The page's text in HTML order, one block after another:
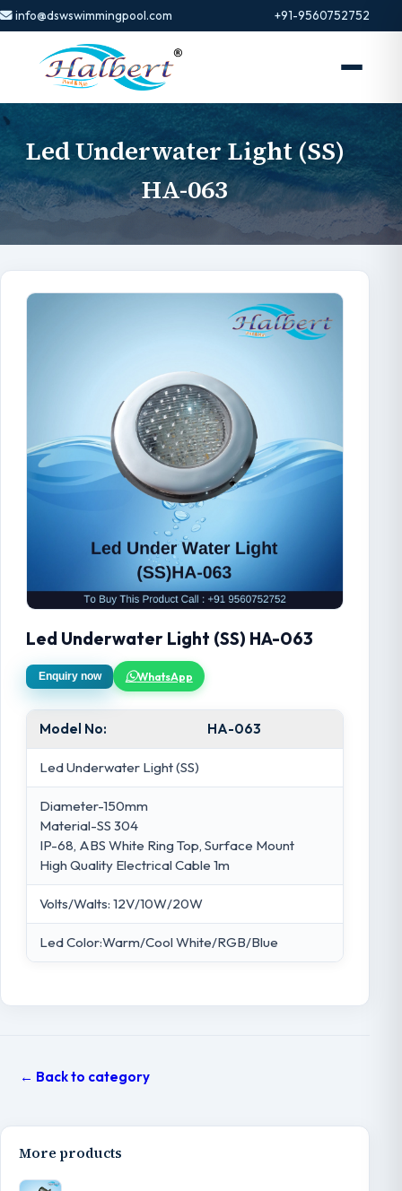
info@dswswimmingpool.com +91-9560752752
Led Underwater Light (SS)
HA-063
Led Underwater Light (SS) HA-063
Enquiry now WhatsApp
Model No: HA-063
Led Underwater Light (SS)
Diameter-150mm
Material-SS 304
IP-68, ABS White Ring Top, Surface Mount
High Quality Electrical Cable 1m
Volts/Walts: 12V/10W/20W
Led Color:Warm/Cool White/RGB/Blue
← Back to category
More products